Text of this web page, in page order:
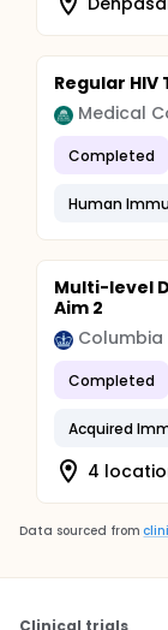
Regular
Medical
Completed
Human
Multi-level
Aim 2
Columbia
Completed
Acquired
4
Data sourced from
Clinical trials